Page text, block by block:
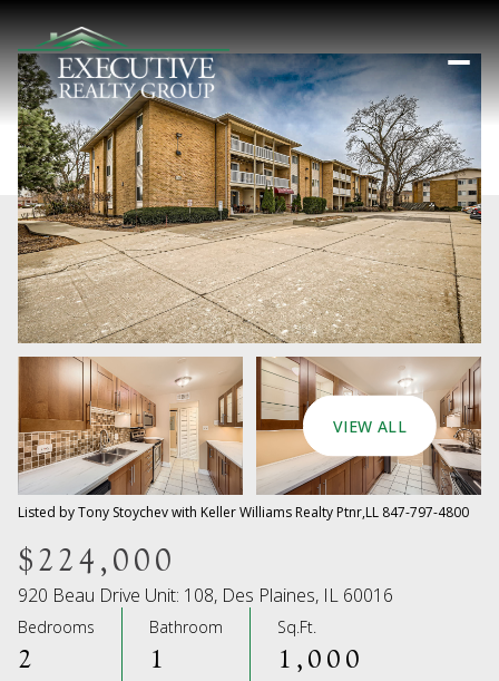
VIEW ALL
Listed by Tony Stoychev with Keller Williams Realty Ptnr,LL 847-797-4800
$224,000
920 Beau Drive Unit: 108, Des Plaines, IL 60016
Bedrooms
2
Bathroom
1
Sq.Ft.
1,000
Thursday
06
Aug
Friday
07